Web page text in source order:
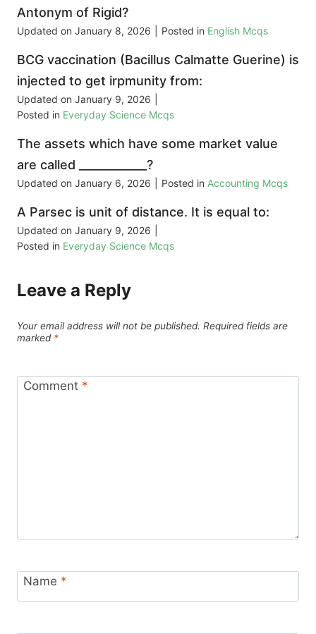
Antonym of Rigid?
Updated on January 8, 2026 Posted in English Mcqs
BCG vaccination (Bacillus Calmatte Guerine) is
injected to get irpmunity from:
Updated on January 9, 2026
Posted in Everyday Science Mcqs
The assets which have some market value
are called ____________?
Updated on January 6, 2026 Posted in Accounting Mcqs
A Parsec is unit of distance. It is equal to:
Updated on January 9, 2026
Posted in Everyday Science Mcqs
Leave a Reply
Your email address will not be published. Required fields are
marked *
Comment *
Name *